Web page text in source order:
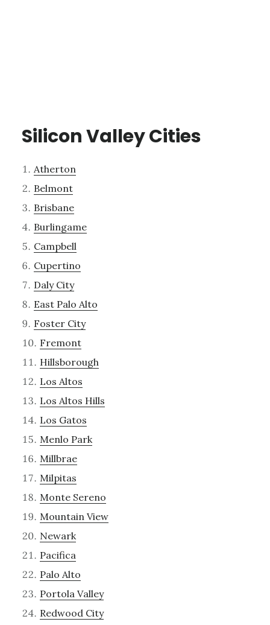
Silicon Valley Cities
Atherton
Belmont
Brisbane
Burlingame
Campbell
Cupertino
Daly City
East Palo Alto
Foster City
Fremont
Hillsborough
Los Altos
Los Altos Hills
Los Gatos
Menlo Park
Millbrae
Milpitas
Monte Sereno
Mountain View
Newark
Pacifica
Palo Alto
Portola Valley
Redwood City